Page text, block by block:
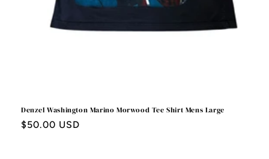
Denzel Washington Marino Morwood Tee Shirt Mens Large
Regular
$50.00 USD